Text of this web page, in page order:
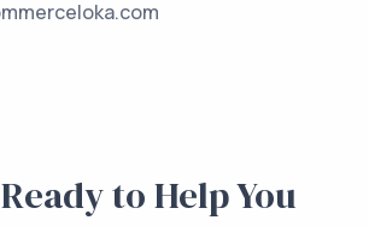
to Help You